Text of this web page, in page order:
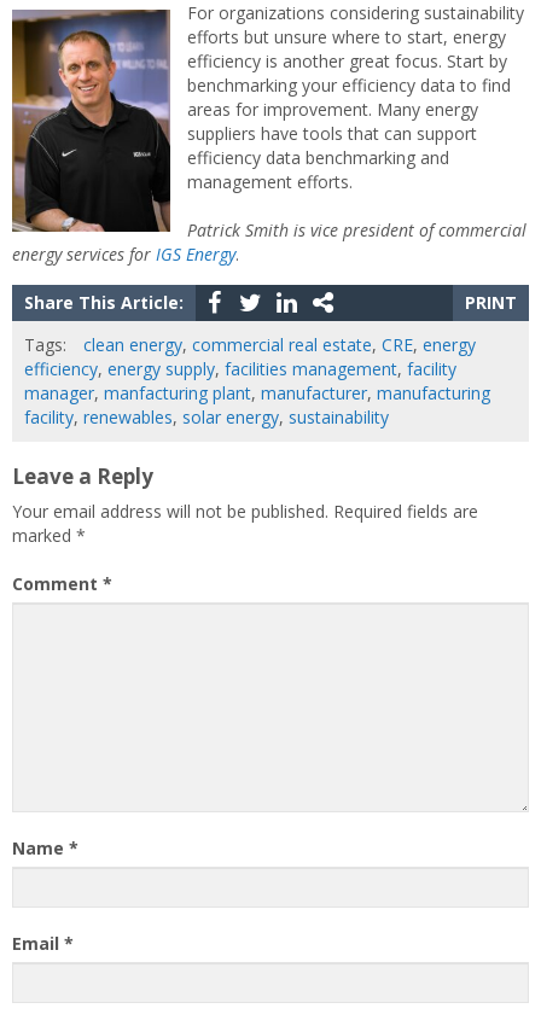
For organizations considering sustainability
efforts but unsure where to start, energy
efficiency is another great focus. Start by
benchmarking your efficiency data to find
areas for improvement. Many energy
suppliers have tools that can support
efficiency data benchmarking and
management efforts.
Patrick Smith is vice president of commercial
energy services for IGS Energy.
Share This Article:
PRINT
Tags:
clean energy, commercial real estate, CRE, energy
efficiency, energy supply, facilities management, facility
manager, manfacturing plant, manufacturer, manufacturing
facility, renewables, solar energy, sustainability
Leave a Reply
Your email address will not be published. Required fields are
marked *
Comment *
Name *
Email *